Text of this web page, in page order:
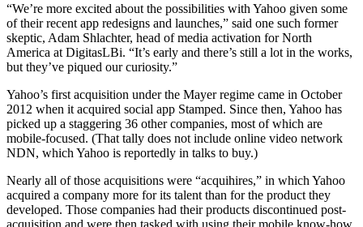
“We’re more excited about the possibilities with Yahoo given some
of their recent app redesigns and launches,” said one such former
skeptic, Adam Shlachter, head of media activation for North
America at DigitasLBi. “It’s early and there’s still a lot in the works,
but they’ve piqued our curiosity.”
Yahoo’s first acquisition under the Mayer regime came in October
2012 when it acquired social app Stamped. Since then, Yahoo has
picked up a staggering 36 other companies, most of which are
mobile-focused. (That tally does not include online video network
NDN, which Yahoo is reportedly in talks to buy.)
Nearly all of those acquisitions were “acquihires,” in which Yahoo
acquired a company more for its talent than for the product they
developed. Those companies had their products discontinued post-
acquisition and were then tasked with using their mobile know-how